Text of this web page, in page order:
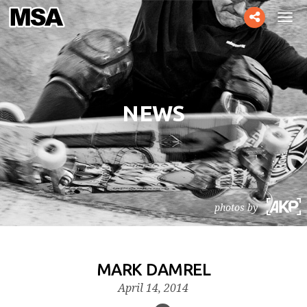
Toggle
social
NEWS
photos by
MARK DAMREL
April 14, 2014